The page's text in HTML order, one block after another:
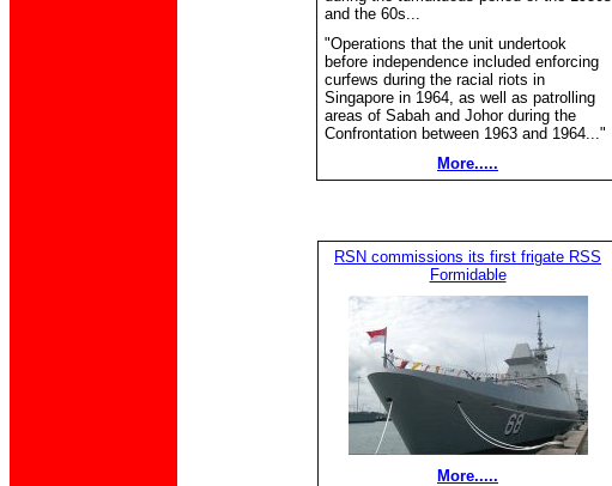
and the 60s...
"Operations that the unit undertook
before independence included enforcing
curfews during the racial riots in
Singapore in 1964, as well as patrolling
areas of Sabah and Johor during the
Confrontation between 1963 and 1964..."
More.....
RSN commissions its first frigate RSS
Formidable
More.....